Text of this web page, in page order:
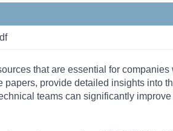
that are essential for
provide detailed insights into
teams can significantly